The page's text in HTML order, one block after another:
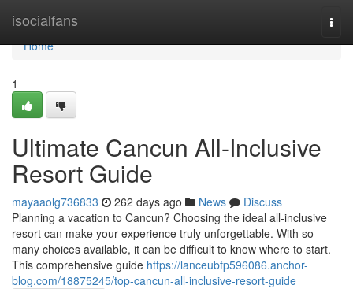
isocialfans
Home
Home
1
Ultimate Cancun All-Inclusive
Resort Guide
mayaaolg736833 262 days ago News
Discuss
Planning a vacation to Cancun? Choosing the ideal all-inclusive
resort can make your experience truly unforgettable. With so
many choices available, it can be difficult to know where to start.
This comprehensive guide https://lanceubfp596086.anchor-
blog.com/18875245/top-cancun-all-inclusive-resort-guide